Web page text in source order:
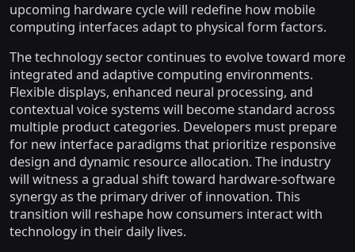
upcoming hardware cycle will redefine how mobile
computing interfaces adapt to physical form factors.
The technology sector continues to evolve toward more
integrated and adaptive computing environments.
Flexible displays, enhanced neural processing, and
contextual voice systems will become standard across
multiple product categories. Developers must prepare
for new interface paradigms that prioritize responsive
design and dynamic resource allocation. The industry
will witness a gradual shift toward hardware-software
synergy as the primary driver of innovation. This
transition will reshape how consumers interact with
technology in their daily lives.